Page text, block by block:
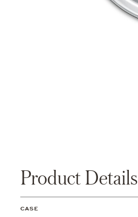
Product Details
CASE